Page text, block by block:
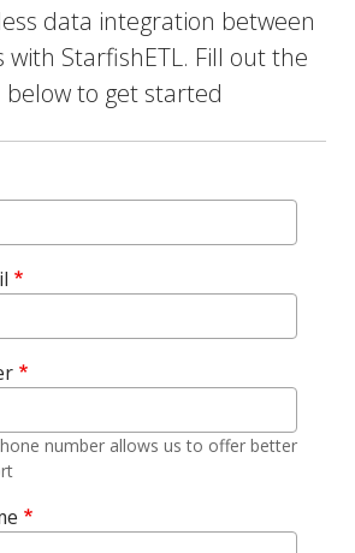
data integration between
with StarfishETL. Fill out the
to get started
number allows us to offer better